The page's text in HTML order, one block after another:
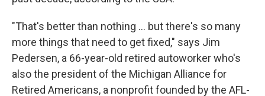
"That's better than nothing ... but there's so many
more things that need to get fixed," says Jim
Pedersen, a 66-year-old retired autoworker who's
also the president of the Michigan Alliance for
Retired Americans, a nonprofit founded by the AFL-